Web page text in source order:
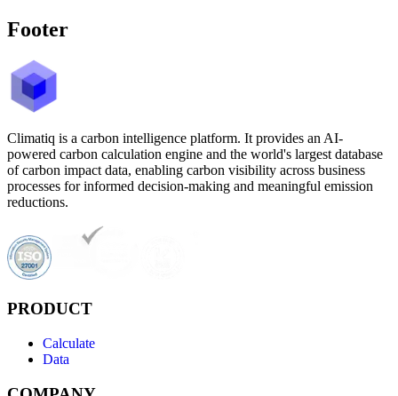
Footer
Climatiq is a carbon intelligence platform. It provides an AI-
powered carbon calculation engine and the world's largest database
of carbon impact data, enabling carbon visibility across business
processes for informed decision-making and meaningful emission
reductions.
PRODUCT
Calculate
Data